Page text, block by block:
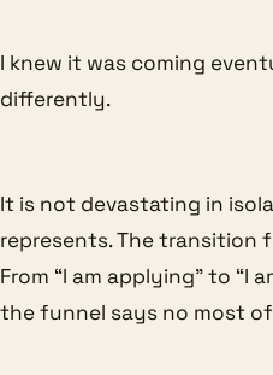
I knew it was coming
differently.
It is not devastating in
represents. The transition
From “I am applying” to “I
the funnel says no most